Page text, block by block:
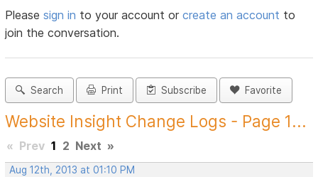
Pleasesign in to your account orcreate an account to
join the conversation.
Search Print Subscribe Favorite
Website Insight Change Logs - Page 1...
« Prev 1 2 Next »
Aug 12th, 2013 at 01:10 PM